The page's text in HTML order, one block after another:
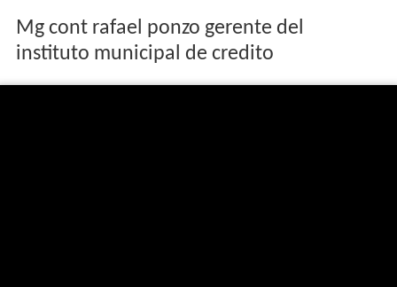
Mg cont rafael ponzo gerente del
instituto municipal de credito